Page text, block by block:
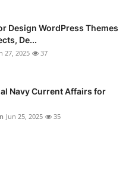
Design WordPress Themes
De...
27, 2025 37
Navy Current Affairs for
Jun 25, 2025 35